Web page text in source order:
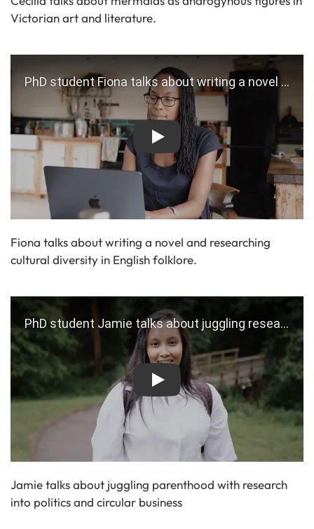
Victorian art and literature.
Play
Fiona talks about writing a novel and researching
cultural diversity in English folklore.
Play
Jamie talks about juggling parenthood with research
into politics and circular business